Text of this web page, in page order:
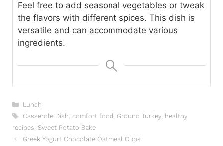
Feel free to add seasonal vegetables or tweak
the flavors with different spices. This dish is
versatile and can accommodate various
ingredients.
Categories
Lunch
Tags
Casserole Dish, comfort food, Ground Turkey, healthy
recipes, Sweet Potato Bake
Greek Yogurt Chocolate Oatmeal Cups